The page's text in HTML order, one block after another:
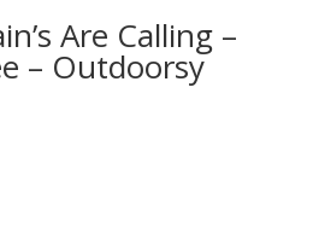
Are Calling –
– Outdoorsy